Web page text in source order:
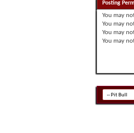
Posting
You may
You may
You may
You may